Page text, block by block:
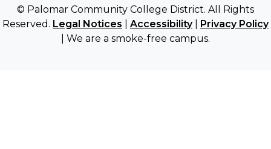
© Palomar Community College District. All Rights
Reserved. Legal Notices Accessibility| Privacy Policy
| We are a smoke-free campus.